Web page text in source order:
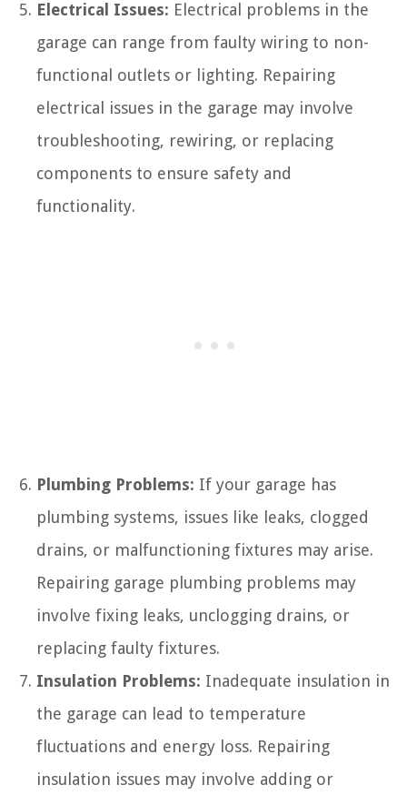
Electrical Issues: Electrical problems in the
garage can range from faulty wiring to non-
functional outlets or lighting. Repairing
electrical issues in the garage may involve
troubleshooting, rewiring, or replacing
components to ensure safety and
functionality.
Plumbing Problems: If your garage has
plumbing systems, issues like leaks, clogged
drains, or malfunctioning fixtures may arise.
Repairing garage plumbing problems may
involve fixing leaks, unclogging drains, or
replacing faulty fixtures.
Insulation Problems: Inadequate insulation in
the garage can lead to temperature
fluctuations and energy loss. Repairing
insulation issues may involve adding or